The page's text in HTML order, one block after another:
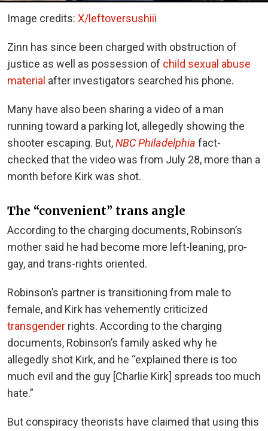
Image credits: X/leftoversushiii
Zinn has since been charged with obstruction of
justice as well as possession of child sexual abuse
material after investigators searched his phone.
Many have also been sharing a video of a man
running toward a parking lot, allegedly showing the
shooter escaping. But,NBC Philadelphia fact-
checked that the video was from July 28, more than a
month before Kirk was shot.
The “convenient” trans angle
According to the charging documents, Robinson’s
mother said he had become more left-leaning, pro-
gay, and trans-rights oriented.
Robinson’s partner is transitioning from male to
female, and Kirk has vehemently criticized
transgender rights. According to the charging
documents, Robinson’s family asked why he
allegedly shot Kirk, and he “explained there is too
much evil and the guy [Charlie Kirk] spreads too much
hate.”
But conspiracy theorists have claimed that using this